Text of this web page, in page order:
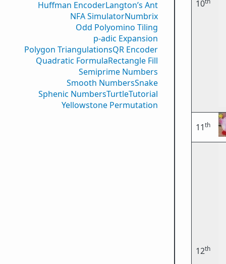
Huffman EncoderLangton’s Ant
NFA SimulatorNumbrix
Odd Polyomino Tiling
p-adic Expansion
Polygon TriangulationsQR Encoder
Quadratic FormulaRectangle Fill
Semiprime Numbers
Smooth NumbersSnake
Sphenic NumbersTurtleTutorial
Yellowstone Permutation
10
11th
12th